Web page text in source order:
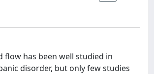
flow has been well studied in
disorder, but only few studies